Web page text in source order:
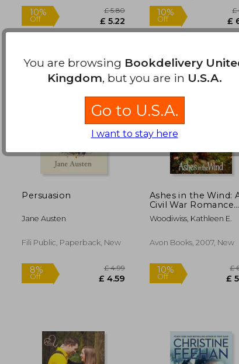
£ 8.99 Off £ 5.22 Off
Persuasion
Jane Austen
Fili Public, Paperback, New
Ashes in the Wind:
Civil War Romance
Novel of Duty and
Desire (The Ashes
Woodiwiss, Kathleen E.
Avon Books, 2007, New
You are browsing Bookdelivery
Kingdom, but you are in U.S.A.
Go to U.S.A.
I want to stay here